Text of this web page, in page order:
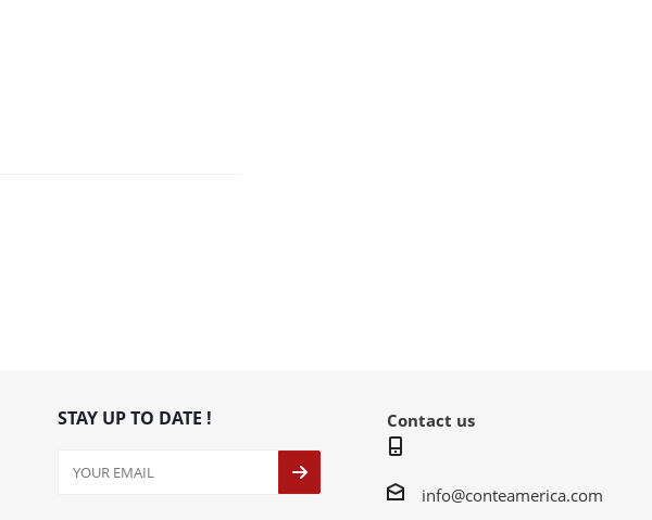
STAY UP TO DATE ! Contact us
info@conteamerica.com